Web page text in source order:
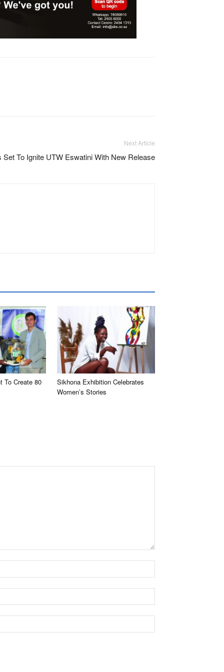
Next Article
Set To Ignite UTW Eswatini With New Release
To Create 80
Sikhona Exhibition Celebrates
Women’s Stories